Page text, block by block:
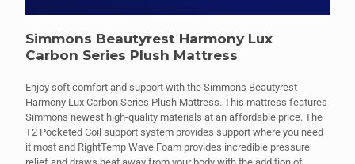
Simmons Beautyrest Harmony Lux
Carbon Series Plush Mattress
Enjoy soft comfort and support with the Simmons Beautyrest
Harmony Lux Carbon Series Plush Mattress. This mattress features
Simmons newest high-quality materials at an affordable price. The
T2 Pocketed Coil support system provides support where you need
it most and RightTemp Wave Foam provides incredible pressure